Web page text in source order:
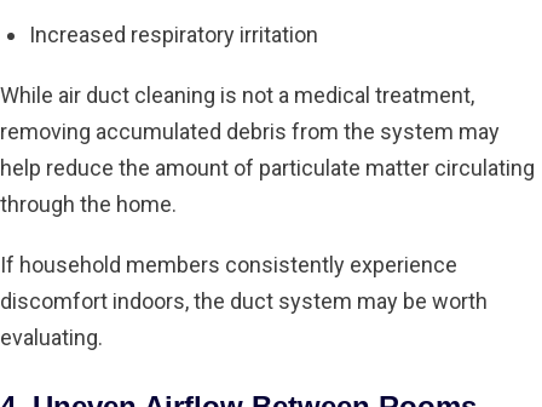
Increased respiratory irritation
While air duct cleaning is not a medical treatment,
removing accumulated debris from the system may
help reduce the amount of particulate matter circulating
through the home.
If household members consistently experience
discomfort indoors, the duct system may be worth
evaluating.